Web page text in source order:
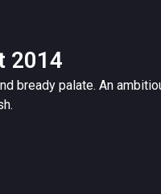
2014
bready palate. An